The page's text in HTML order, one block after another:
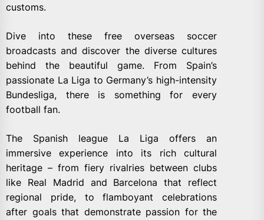
customs.
Dive into these free overseas soccer
broadcasts and discover the diverse cultures
behind the beautiful game. From Spain’s
passionate La Liga to Germany’s high-intensity
Bundesliga, there is something for every
football fan.
The Spanish league La Liga offers an
immersive experience into its rich cultural
heritage – from fiery rivalries between clubs
like Real Madrid and Barcelona that reflect
regional pride, to flamboyant celebrations
after goals that demonstrate passion for the